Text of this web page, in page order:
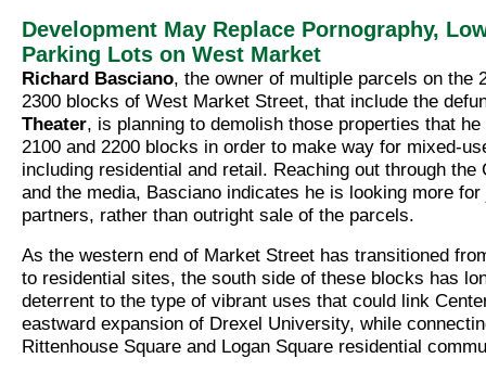
Development May Replace Pornography,
Parking Lots on West Market
Richard Basciano, the owner of multiple parcels on the
2300 blocks of West Market Street, that include the
Theater, is planning to demolish those properties that
2100 and 2200 blocks in order to make way for mixed-
including residential and retail. Reaching out through the
and the media, Basciano indicates he is looking more
partners, rather than outright sale of the parcels.
As the western end of Market Street has transitioned
to residential sites, the south side of these blocks has
deterrent to the type of vibrant uses that could link
eastward expansion of Drexel University, while
Rittenhouse Square and Logan Square residential